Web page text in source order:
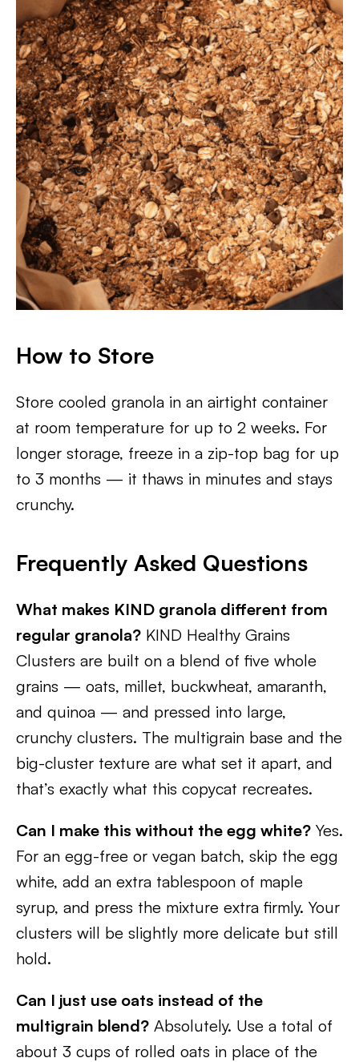
How to Store
Store cooled granola in an airtight container
at room temperature for up to 2 weeks. For
longer storage, freeze in a zip-top bag for up
to 3 months — it thaws in minutes and stays
crunchy.
Frequently Asked Questions
What makes KIND granola different from
regular granola? KIND Healthy Grains
Clusters are built on a blend of five whole
grains — oats, millet, buckwheat, amaranth,
and quinoa — and pressed into large,
crunchy clusters. The multigrain base and the
big-cluster texture are what set it apart, and
that’s exactly what this copycat recreates.
Can I make this without the egg white? Yes.
For an egg-free or vegan batch, skip the egg
white, add an extra tablespoon of maple
syrup, and press the mixture extra firmly. Your
clusters will be slightly more delicate but still
hold.
Can I just use oats instead of the
multigrain blend? Absolutely. Use a total of
about 3 cups of rolled oats in place of the